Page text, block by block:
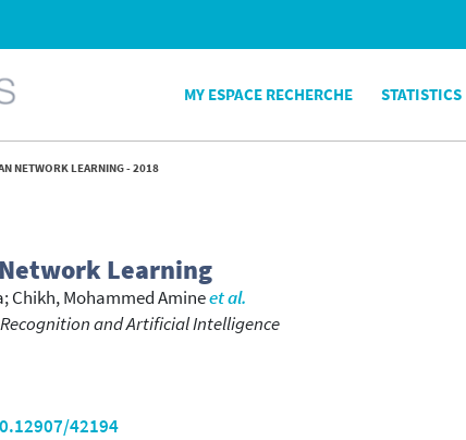
MY ESPACE RECHERCHE STATISTICS
NETWORK LEARNING - 2018
Learning
;Chikh, Mohammed Amineet al.
and Artificial Intelligence
42194